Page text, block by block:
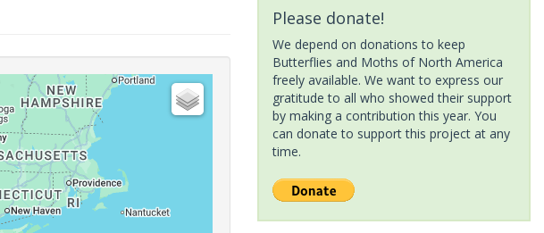
Please donate!
We depend on donations to keep
Butterflies and Moths of North America
freely available. We want to express our
gratitude to all who showed their support
by making a contribution this year. You
can donate to support this project at any
time.